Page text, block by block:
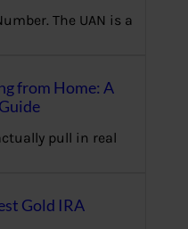
The UAN is a
from Home: A
pull in real
Gold IRA